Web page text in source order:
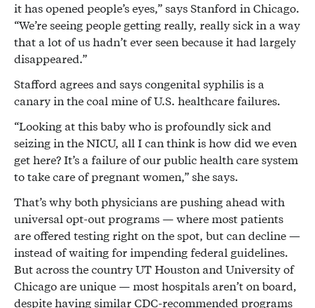
it has opened people’s eyes,” says Stanford in Chicago.
“We’re seeing people getting really, really sick in a way
that a lot of us hadn’t ever seen because it had largely
disappeared.”
Stafford agrees and says congenital syphilis is a
canary in the coal mine of U.S. healthcare failures.
“Looking at this baby who is profoundly sick and
seizing in the NICU, all I can think is how did we even
get here? It’s a failure of our public health care system
to take care of pregnant women,” she says.
That’s why both physicians are pushing ahead with
universal opt-out programs — where most patients
are offered testing right on the spot, but can decline —
instead of waiting for impending federal guidelines.
But across the country UT Houston and University of
Chicago are unique — most hospitals aren’t on board,
despite having similar CDC-recommended programs